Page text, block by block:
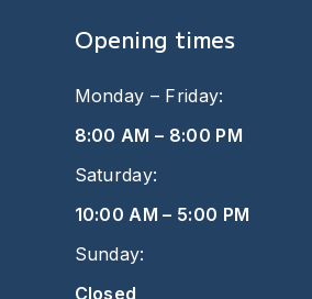
Opening times
Monday – Friday:
8:00 AM – 8:00 PM
Saturday:
10:00 AM – 5:00 PM
Sunday:
Closed